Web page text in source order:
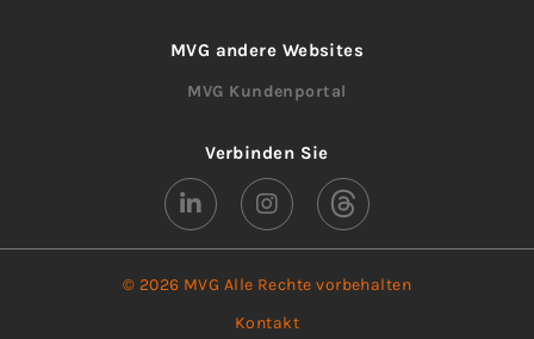
MVG andere Websites
MVG Kundenportal
Verbinden Sie
© 2026 MVG Alle Rechte vorbehalten
Kontakt